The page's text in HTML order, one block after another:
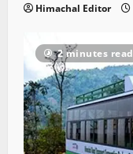
Himachal Editor
2 minutes read